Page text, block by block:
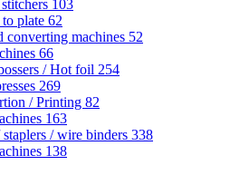
103
plate 62
converting machines 52
66
/ Hot foil 254
269
/ Printing 82
163
/ wire binders 338
138